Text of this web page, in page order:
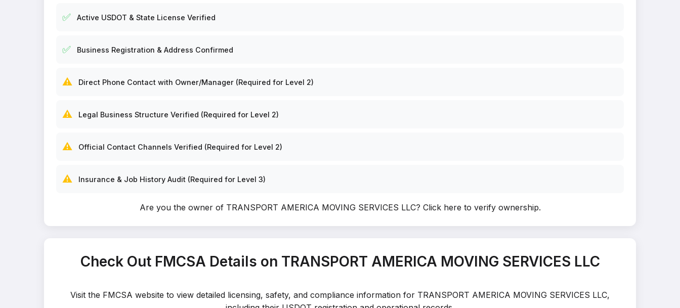
✅ Active USDOT & State License Verified
✅ Business Registration & Address Confirmed
⚠️ Direct Phone Contact with Owner/Manager (Required for Level 2)
⚠️ Legal Business Structure Verified (Required for Level 2)
⚠️ Official Contact Channels Verified (Required for Level 2)
⚠️ Insurance & Job History Audit (Required for Level 3)
Are you the owner of TRANSPORT AMERICA MOVING SERVICES LLC? Click here to verify ownership.
Check Out FMCSA Details on TRANSPORT AMERICA MOVING SERVICES LLC
Visit the FMCSA website to view detailed licensing, safety, and compliance information for TRANSPORT AMERICA MOVING SERVICES LLC,